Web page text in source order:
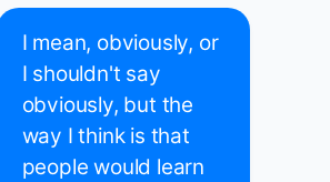
I mean, obviously, or
I shouldn't say
obviously, but the
way I think is that
people would learn